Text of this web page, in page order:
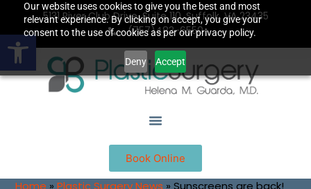
Our website uses cookies to give you the best and most
relevant experience. By clicking on accept, you give your
consent to the use of cookies as per our privacy policy.
Deny Accept
5131 River Club Drive, Suite 110, Suffolk, VA 23435
(757)483-6550
Book Online
Home »Plastic Surgery News »Sunscreens are back!
Open toolbar